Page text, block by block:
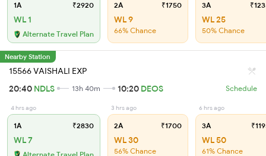
1A ₹2920
WL 1
Alternate Travel Plan
2A ₹1750
WL 9
66% Chance
3A
WL 25
50% Chance
Nearby Station
15566 VAISHALI EXP
20:40 NDLS 13h 40m 10:20 DEOS Schedule
4 hrs ago
1A ₹2830
WL 7
3 hrs ago
2A ₹1700
WL 30
56% Chance
6 hrs ago
3A
WL 50
61% Chance